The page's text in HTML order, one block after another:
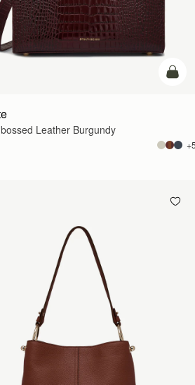
add
Leather Burgundy